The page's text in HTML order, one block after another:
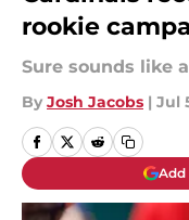
rookie
Sure sounds like
By Josh Jacobs | Jul
Add